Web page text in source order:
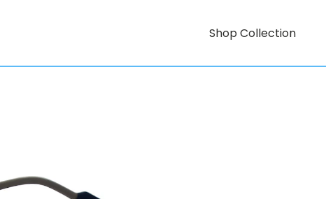
Shop Collection